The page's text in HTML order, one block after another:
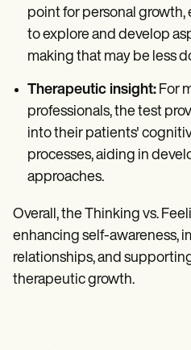
point for personal
to explore and develop
making that may be less
Therapeutic insight: For
professionals, the test
into their patients'
processes, aiding in
approaches.
Overall, the Thinking vs.
enhancing self-awareness,
relationships, and
therapeutic growth.